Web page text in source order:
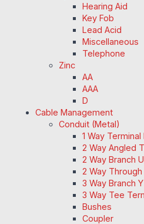
Hearing Aid
Key Fob
Lead Acid
Miscellaneous
Telephone
Zinc
AA
AAA
D
Cable Management
Conduit (Metal)
1 Way
2 Way Angled
2 Way Branch
2 Way
3 Way Branch
3 Way Tee
Bushes
Coupler